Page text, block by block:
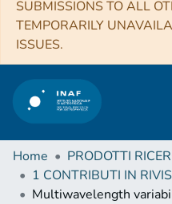
SUBMISSIONS TO ALL
TEMPORARILY
ISSUES.
Home
PRODOTTI